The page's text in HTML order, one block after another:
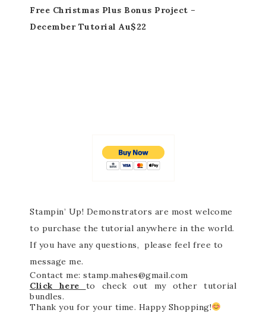
Free Christmas Plus Bonus Project –
December Tutorial Au$22
Stampin’ Up! Demonstrators are most welcome
to purchase the tutorial anywhere in the world.
If you have any questions, please feel free to
message me.
Contact me: stamp.mahes@gmail.com
Click here to check out my other tutorial
bundles.
Thank you for your time. Happy Shopping!